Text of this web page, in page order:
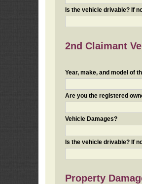
Is the vehicle drivable? If
2nd Claimant
Year, make, and model of
Are you the registered
Vehicle Damages?
Is the vehicle drivable? If
Property